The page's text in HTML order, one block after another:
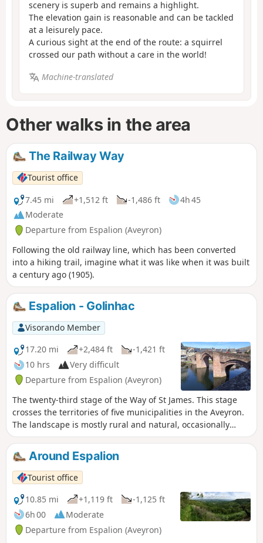
scenery is superb and remains a highlight.
The elevation gain is reasonable and can be tackled
at a leisurely pace.
A curious sight at the end of the route: a squirrel
crossed our path without a care in the world!
Machine-translated
Other walks in the area
The Railway Way
Tourist office
7.45 mi
+1,512 ft -1,486 ft
4h 45
Moderate
Departure from Espalion (Aveyron)
Following the old railway line, which has been converted
into a hiking trail, imagine what it was like when it was built
a century ago (1905).
Espalion - Golinhac
Visorando Member
17.20 mi
+2,484 ft
-1,421 ft
10 hrs
Very difficult
Departure from Espalion (Aveyron)
The twenty-third stage of the Way of St James. This stage
crosses the territories of five municipalities in the Aveyron.
The landscape is mostly rural and natural, occasionally
passing through woods and copses. The route is also dotted
with several heritage sites of interest, such as the village of
Estaing with its bridge and its towering castle, before
reaching the Golinhac plateau, which offers mid-mountain
landscapes
Around Espalion
Tourist office
10.85 mi
+1,119 ft
-1,125 ft
6h 00
Moderate
Departure from Espalion (Aveyron)